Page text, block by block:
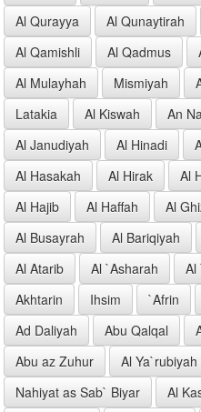
Al Qurayya
Al Qunaytirah
Al Qamishli
Al Qadmus
Al Mulayhah
Mismiyah
Latakia
Al Kiswah An
Al Janudiyah
Al Hinadi
Al Hasakah
Al Hirak Al
Al Hajib
Al Haffah Al
Al Busayrah
Al Bariqiyah
Al Atarib
Al `Asharah Al
Akhtarin
Ihsim `Afrin
Ad Daliyah
Abu Qalqal
Abu az Zuhur
Al Ya`rubiyah
Nahiyat as Sab` Biyar
Al